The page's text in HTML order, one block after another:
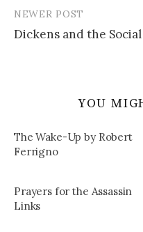
NEWER POST
Dickens and the
YOU
The Wake-Up by Robert
Ferrigno
Prayers for the Assassin
Links